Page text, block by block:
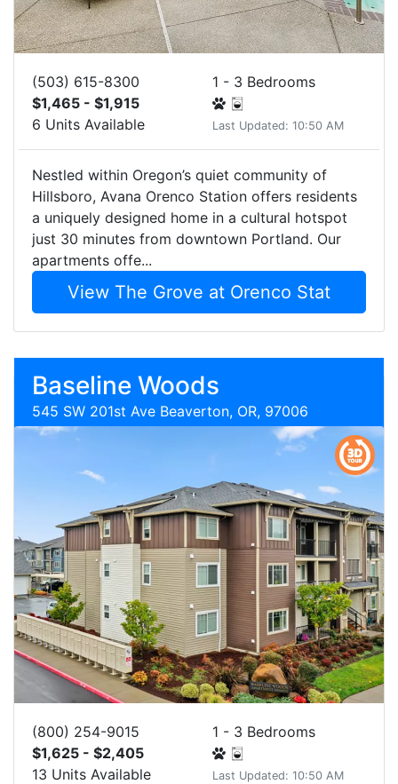
(503) 615-8300
$1,465 - $1,915
6 Units Available
1 - 3 Bedrooms
Last Updated: 10:50 AM
Nestled within Oregon’s quiet community of
Hillsboro, Avana Orenco Station offers residents
a uniquely designed home in a cultural hotspot
just 30 minutes from downtown Portland. Our
apartments offe...
View The Grove at Orenco Stat
Baseline Woods
545 SW 201st Ave Beaverton, OR, 97006
(800) 254-9015
$1,625 - $2,405
13 Units Available
1 - 3 Bedrooms
Last Updated: 10:50 AM